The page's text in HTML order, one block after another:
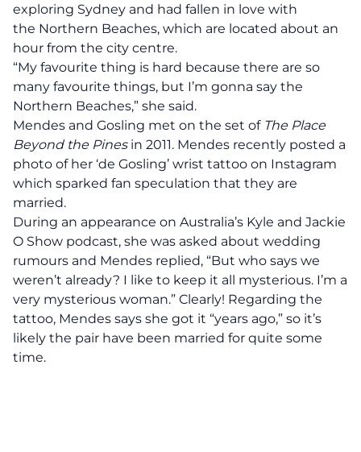
exploring Sydney and had fallen in love with
the Northern Beaches, which are located about an
hour from the city centre.
“My favourite thing is hard because there are so
many favourite things, but I’m gonna say the
Northern Beaches,” she said.
Mendes and Gosling met on the set of The Place
Beyond the Pinesin 2011. Mendes recently posted a
photo of her ‘de Gosling’ wrist tattoo on Instagram
which sparked fan speculation that they are
married.
During an appearance on Australia’s Kyle and Jackie
O Show podcast, she was asked about wedding
rumours and Mendes replied, “But who says we
weren’t already? I like to keep it all mysterious. I’m a
very mysterious woman.” Clearly! Regarding the
tattoo, Mendes says she got it “years ago,” so it’s
likely the pair have been married for quite some
time.